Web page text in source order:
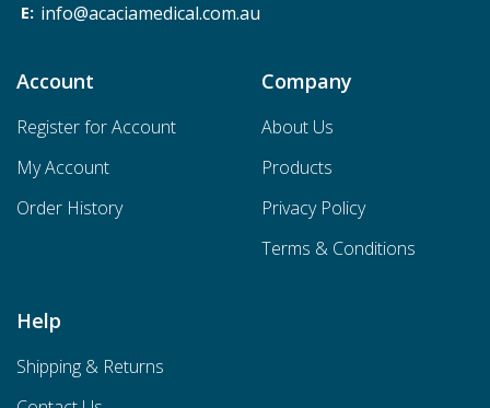
info@acaciamedical.com.au
Account
Register for Account
My Account
Order History
Company
About Us
Products
Privacy Policy
Terms & Conditions
Help
Shipping & Returns